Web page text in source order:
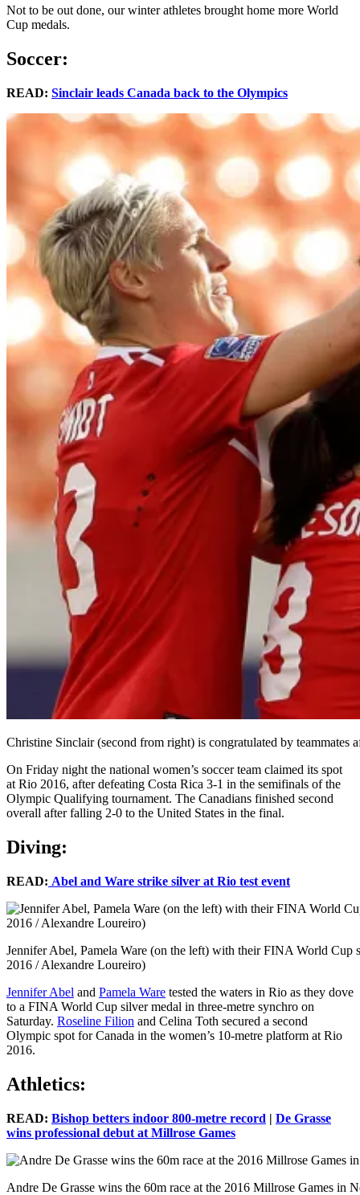
Not to be out done, our winter athletes brought home more World
Cup medals.
Soccer:
READ: Sinclair leads Canada back to the Olympics
Christine Sinclair (second from right) is congratulated by
On Friday night the national women’s soccer team claimed its spot
at Rio 2016, after defeating Costa Rica 3-1 in the semifinals of the
Olympic Qualifying tournament. The Canadians finished second
overall after falling 2-0 to the United States in the final.
Diving:
READ: Abel and Ware strike silver at Rio test event
Jennifer Abel, Pamela Ware (on the left) with their FINA World
2016 / Alexandre Loureiro)
Jennifer Abel and Pamela Ware tested the waters in Rio as they dove
to a FINA World Cup silver medal in three-metre synchro on
Saturday. Roseline Filion and Celina Toth secured a second
Olympic spot for Canada in the women’s 10-metre platform at Rio
2016.
Athletics:
READ: Bishop betters indoor 800-metre record | De Grasse
wins professional debut at Millrose Games
Andre De Grasse wins the 60m race at the 2016 Millrose Games